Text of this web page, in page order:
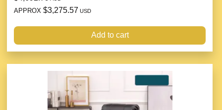
APPROX $3,275.57 USD
Add to cart